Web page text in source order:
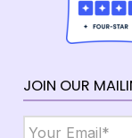
JOIN OUR